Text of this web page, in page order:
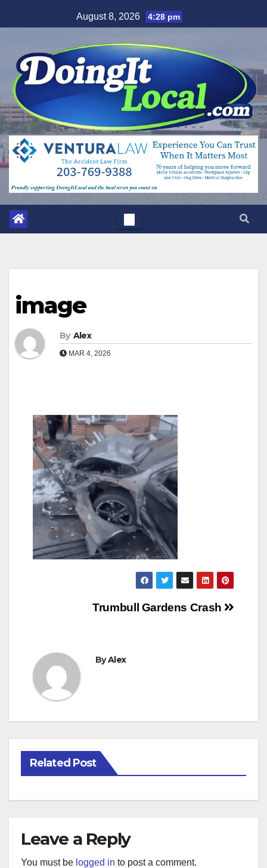
to
August 8, 2026 4:28 pm
image
By Alex
MAR 4, 2026
Trumbull Gardens Crash
ByAlex
Related Post
Leave a Reply
You must be logged in to post a comment.